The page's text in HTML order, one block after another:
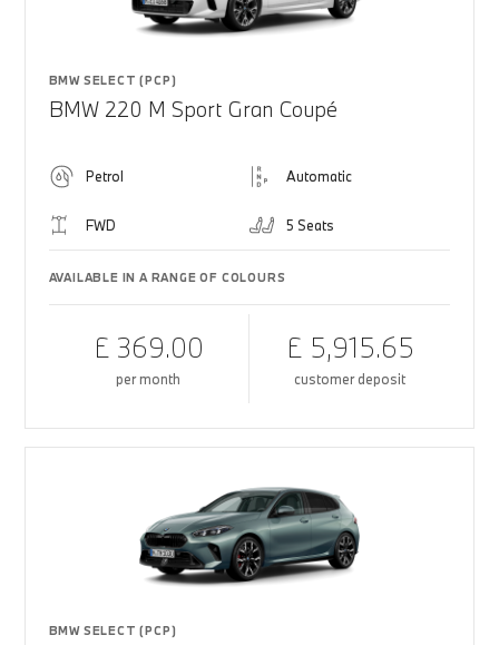
BMW SELECT (PCP)
BMW 220 M Sport Gran Coupé
Petrol Automatic
FWD 5 Seats
AVAILABLE IN A RANGE OF COLOURS
£ 369.00
per month
£ 5,915.65
customer deposit
BMW SELECT (PCP)